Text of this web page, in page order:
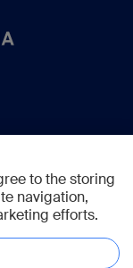
to the storing
navigation,
efforts.